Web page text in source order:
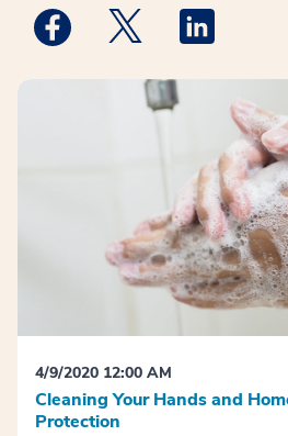
Medstar Facebook opens a
Medstar Twitter
4/9/2020 12:00 AM
Cleaning Your Hands and
Protection